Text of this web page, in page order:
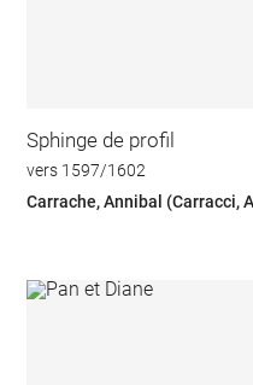
Sphinge de profil
vers 1597/1602
Carrache, Annibal (Carracci,